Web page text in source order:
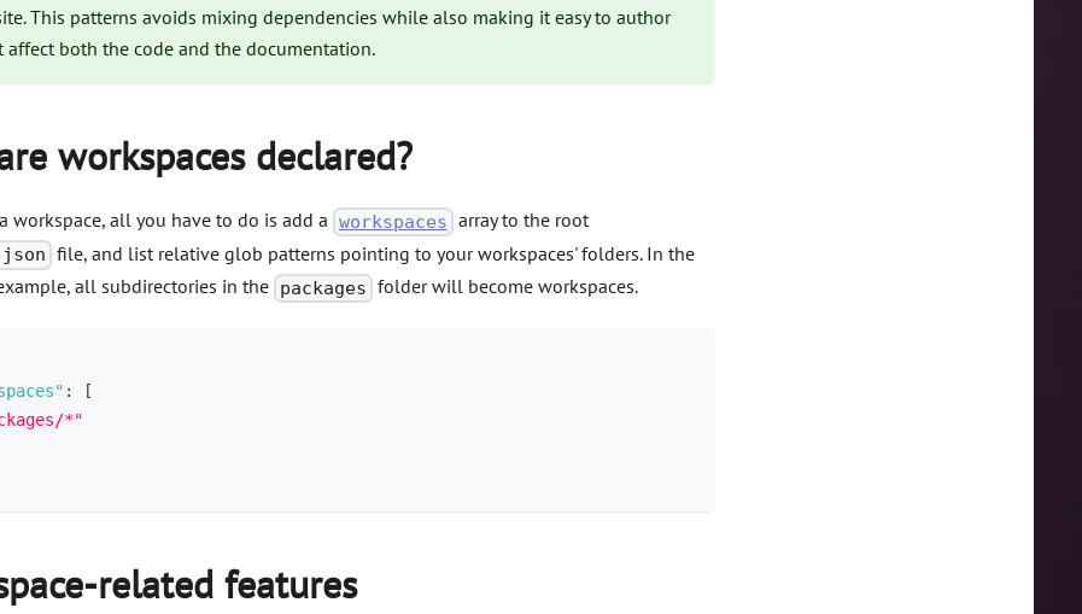
This patterns avoids mixing dependencies while also making it easy to author
affect both the code and the documentation.
workspaces declared?
workspace, all you have to do is add a workspaces array to the root
file, and list relative glob patterns pointing to your workspaces' folders. In the
all subdirectories in the packages folder will become workspaces.
:
[
*"
related features